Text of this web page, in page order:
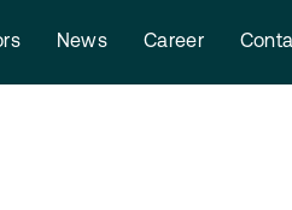
News Career